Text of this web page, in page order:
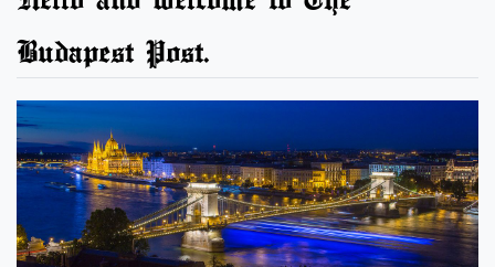
Budapest Post.